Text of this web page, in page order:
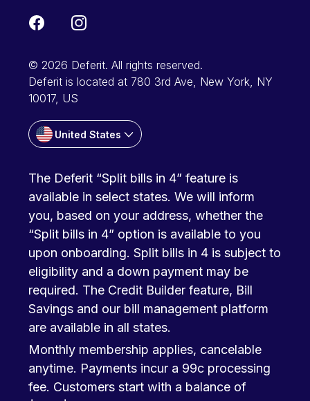
© 2026 Deferit. All rights reserved.
Deferit is located at 780 3rd Ave, New York, NY
10017, US
United States
The Deferit “Split bills in 4” feature is
available in select states. We will inform
you, based on your address, whether the
“Split bills in 4” option is available to you
upon onboarding. Split bills in 4 is subject to
eligibility and a down payment may be
required. The Credit Builder feature, Bill
Savings and our bill management platform
are available in all states.
Monthly membership applies, cancelable
anytime. Payments incur a 99c processing
fee. Customers start with a balance of